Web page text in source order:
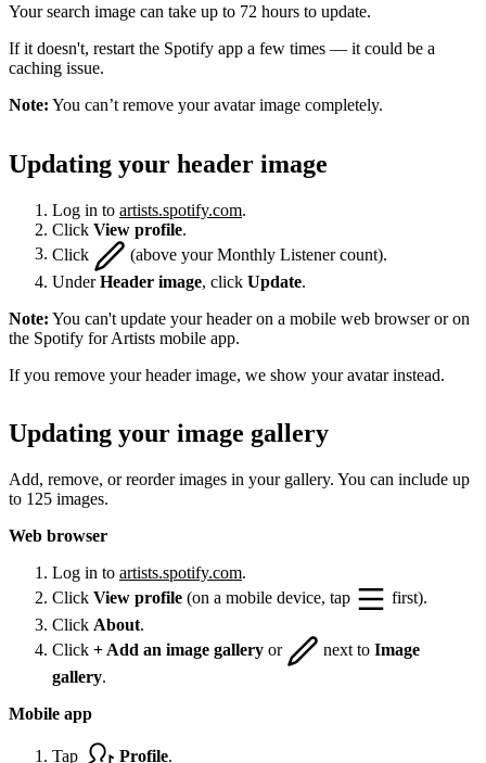
Your search image can take up to 72 hours to update.
If it doesn't, restart the Spotify app a few times — it could be a
caching issue.
Note: You can’t remove your avatar image completely.
Updating your header image
Log in to artists.spotify.com.
Click View profile.
Click
(above your Monthly Listener count).
UnderHeader image, click Update.
Note: You can't update your header on a mobile web browser or on
the Spotify for Artists mobile app.
If you remove your header image, we show your avatar instead.
Updating your image gallery
Add, remove, or reorder images in your gallery. You can include up
to 125 images.
Web browser
Log in to artists.spotify.com.
Click View profile (on a mobile device, tap
first).
Click About.
Click + Add an image gallery or next to Image
gallery.
Mobile app
Tap Profile.